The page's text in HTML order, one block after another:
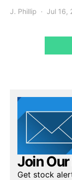
J. Phillip Jul 16,
Join
Get stock